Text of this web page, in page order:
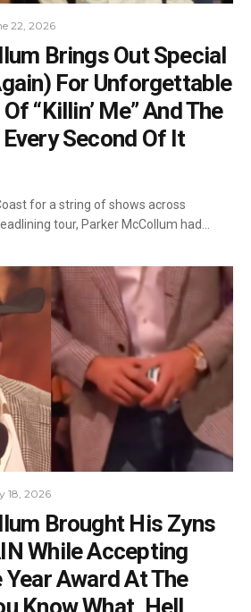
22, 2026
Brings Out Special
For Unforgettable
“Killin’ Me” And The
Second Of It
for a string of shows across
tour, Parker McCollum had…
18, 2026
Brought His Zyns
While Accepting
Award At The
Know What, Hell